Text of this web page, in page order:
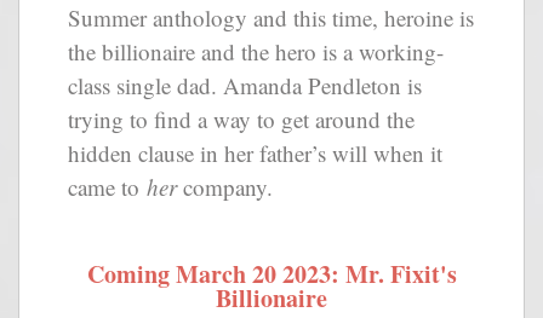
Summer anthology and this time, heroine is
the billionaire and the hero is a working-
class single dad. Amanda Pendleton is
trying to find a way to get around the
hidden clause in her father’s will when it
came to hercompany.
Coming March 20 2023: Mr. Fixit's
Billionaire